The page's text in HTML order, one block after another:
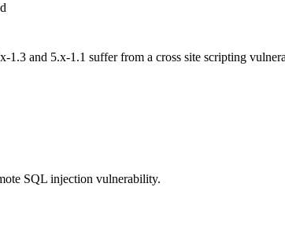
1.3 and 5.x-1.1 suffer from a cross site scripting
SQL injection vulnerability.